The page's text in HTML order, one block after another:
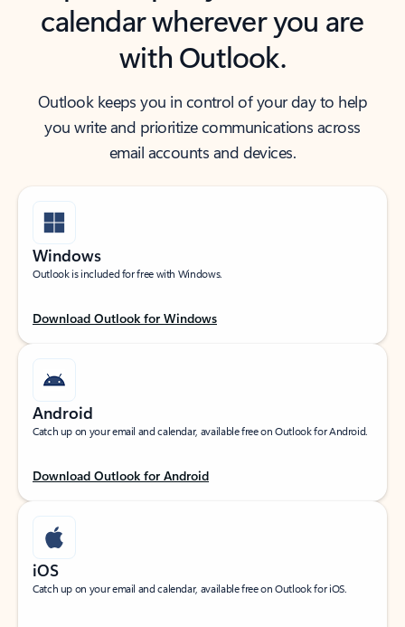
calendar wherever you are
with Outlook.
Outlook keeps you in control of your day to help
you write and prioritize communications across
email accounts and devices.
Windows
Outlook is included for free with Windows.
Download Outlook for Windows
Android
Catch up on your email and calendar, available free on Outlook for Android.
Download Outlook for Android
iOS
Catch up on your email and calendar, available free on Outlook for iOS.